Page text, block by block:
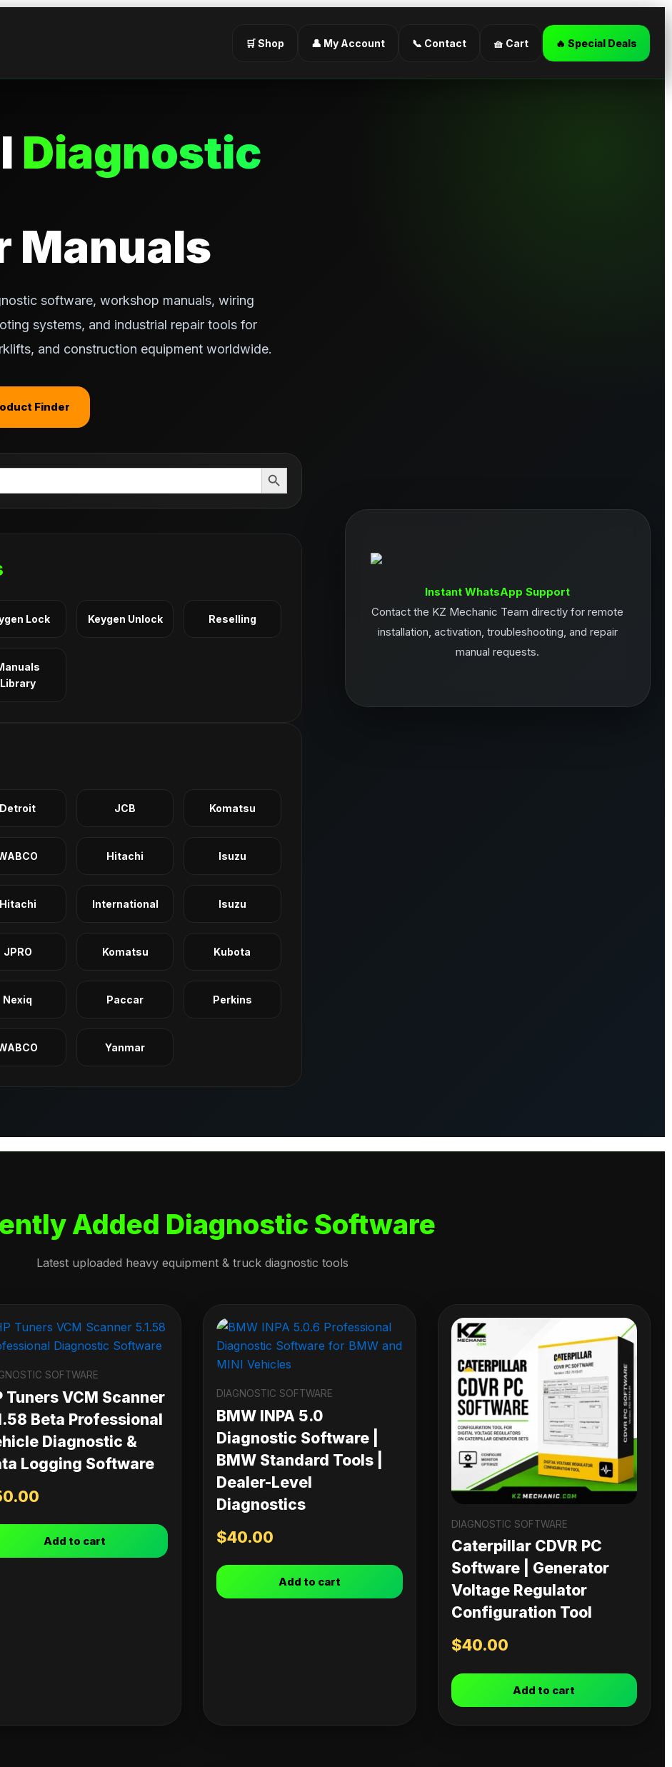
🛒 Shop 👤 My Account 📞 Contact 🧺 Cart 🔥 Special Deals
Diagnostic
Manuals
software, workshop manuals, wiring
systems, and industrial repair tools for
and construction equipment worldwide.
Finder
Search Button
Lock Keygen Unlock Reselling
Library
Detroit JCB Komatsu
Hitachi Isuzu
Hitachi International Isuzu
JPRO Komatsu Kubota
Nexiq Paccar Perkins
Yanmar
Instant WhatsApp Support
Contact the KZ Mechanic Team directly for remote
installation, activation, troubleshooting, and repair
manual requests.
Added Diagnostic Software
Latest uploaded heavy equipment & truck diagnostic tools
SOFTWARE
Tuners VCM Scanner
Beta Professional
Diagnostic &
Logging Software
Add to cart
DIAGNOSTIC SOFTWARE
BMW INPA 5.0
Diagnostic Software |
BMW Standard Tools |
Dealer-Level
Diagnostics
$40.00
Add to cart
DIAGNOSTIC SOFTWARE
Caterpillar CDVR PC
Software | Generator
Voltage Regulator
Configuration Tool
$40.00
Add to cart